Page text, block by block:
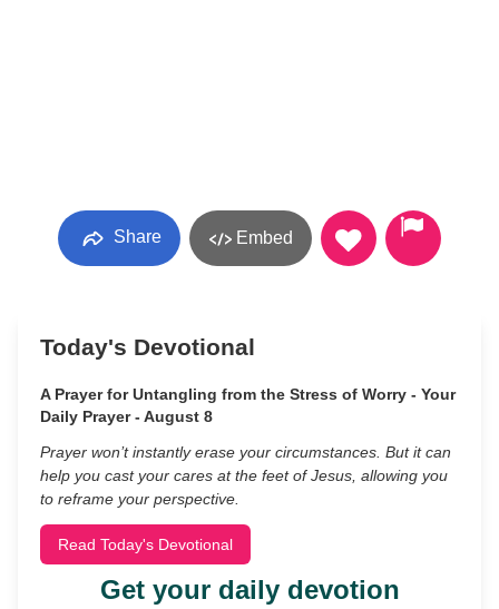
Share Embed
Today's Devotional
A Prayer for Untangling from the Stress of Worry - Your
Daily Prayer - August 8
Prayer won’t instantly erase your circumstances. But it can
help you cast your cares at the feet of Jesus, allowing you
to reframe your perspective.
Read Today's Devotional